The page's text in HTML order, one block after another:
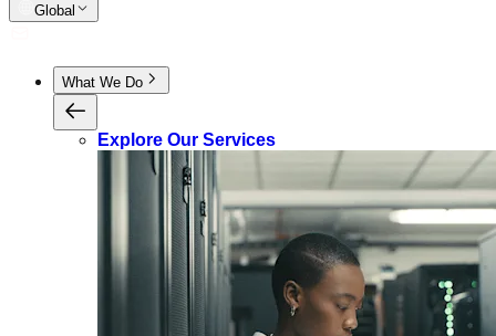
Global
What We Do
Explore Our Services